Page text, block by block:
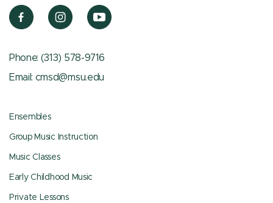
Phone: (313) 578-9716
Email: cmsd@msu.edu
Ensembles
Group Music Instruction
Music Classes
Early Childhood Music
Private Lessons